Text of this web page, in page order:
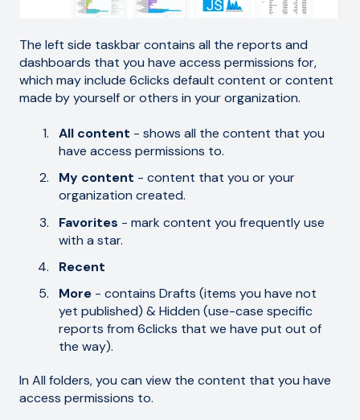
The left side taskbar contains all the reports and
dashboards that you have access permissions for,
which may include 6clicks default content or content
made by yourself or others in your organization.
All content - shows all the content that you
have access permissions to.
My content - content that you or your
organization created.
Favorites - mark content you frequently use
with a star.
Recent
More - contains Drafts (items you have not
yet published) & Hidden (use-case specific
reports from 6clicks that we have put out of
the way).
In All folders, you can view the content that you have
access permissions to.